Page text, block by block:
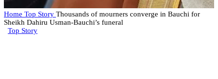
Home Top Story Thousands of mourners converge in Bauchi for
Sheikh Dahiru Usman-Bauchi’s funeral
Top Story